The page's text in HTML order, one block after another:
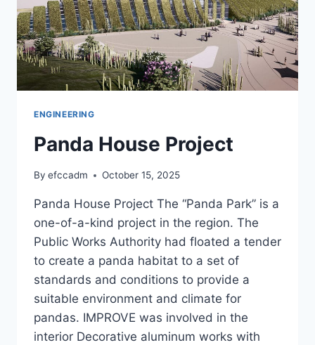
ENGINEERING
Panda House Project
By efccadm October 15, 2025
Panda House Project The “Panda Park” is a
one-of-a-kind project in the region. The
Public Works Authority had floated a tender
to create a panda habitat to a set of
standards and conditions to provide a
suitable environment and climate for
pandas. IMPROVE was involved in the
interior Decorative aluminum works with